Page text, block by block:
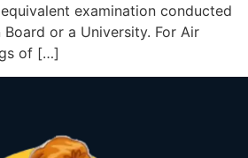
examination conducted
or a University. For Air
of […]